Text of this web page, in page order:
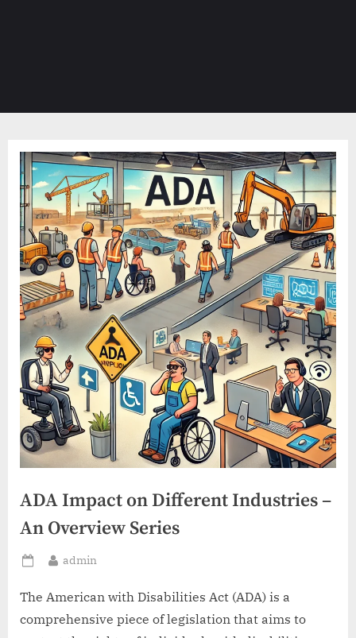
ADA Impact on Different Industries –
An Overview Series
Posted
By
admin
The American with Disabilities Act (ADA) is a
comprehensive piece of legislation that aims to